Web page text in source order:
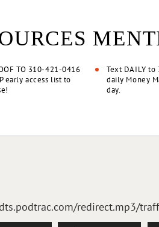
TO 310-421-0416
early access list to
Text DAILY
daily Money
day.
redirect.mp3/